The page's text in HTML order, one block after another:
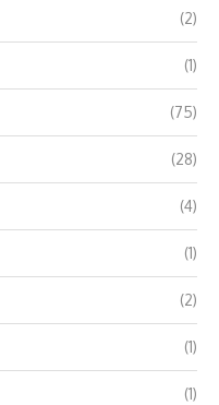
(2)
(1)
(75)
(28)
(4)
(1)
(2)
(1)
(1)